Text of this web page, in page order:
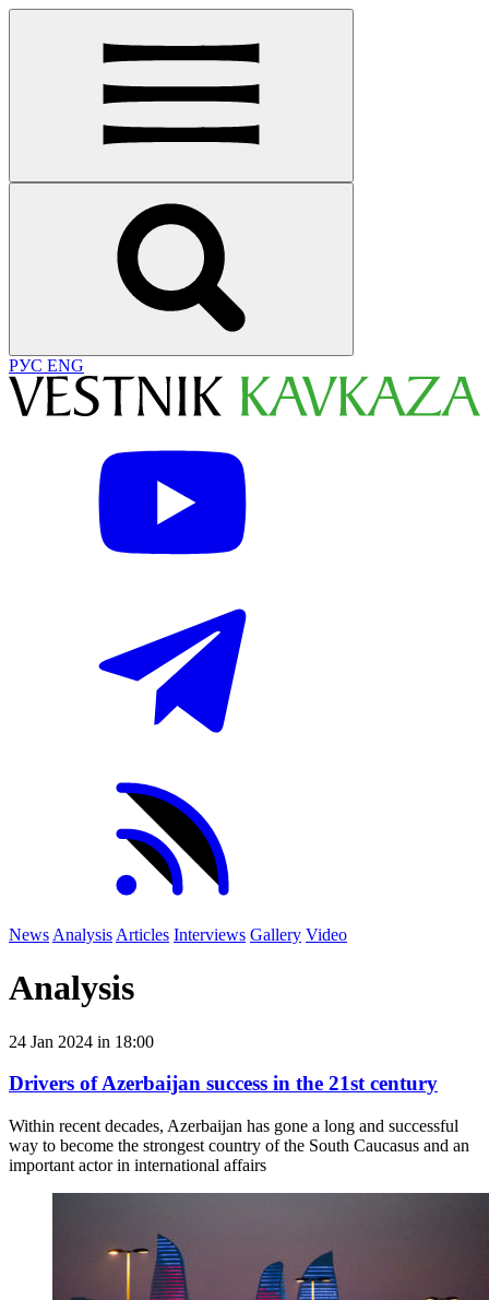
РУС ENG
News Analysis Articles Interviews Gallery Video
Analysis
24 Jan 2024 in 18:00
Drivers of Azerbaijan success in the 21st century
Within recent decades, Azerbaijan has gone a long and successful
way to become the strongest country of the South Caucasus and an
important actor in international affairs